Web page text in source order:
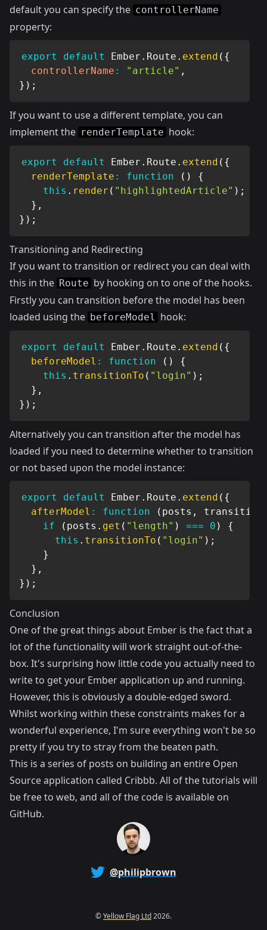
default you can specify the controllerName
property:
export default Ember . Route . extend ( {
controllerName : "article" ,
} ) ;
If you want to use a different template, you can
implement the renderTemplate hook:
export default Ember . Route . extend ( {
renderTemplate : function ( )
{
this . render ( "highlightedArticle" ) ;
} ,
} ) ;
Transitioning and Redirecting
If you want to transition or redirect you can deal with
this in the Route by hooking on to one of the hooks.
Firstly you can transition before the model has been
loaded using the beforeModel hook:
export default Ember . Route . extend ( {
beforeModel : function ( )
{
this . transitionTo ( "login" ) ;
} ,
} ) ;
Alternatively you can transition after the model has
loaded if you need to determine whether to transition
or not based upon the model instance:
export default Ember . Route . extend ( {
afterModel : function ( posts , transition
if
( posts . get ( "length" ) === 0 )
{
this . transitionTo ( "login" ) ;
}
} ,
} ) ;
Conclusion
One of the great things about Ember is the fact that a
lot of the functionality will work straight out-of-the-
box. It's surprising how little code you actually need to
write to get your Ember application up and running.
However, this is obviously a double-edged sword.
Whilst working within these constraints makes for a
wonderful experience, I'm sure everything won't be so
pretty if you try to stray from the beaten path.
This is a series of posts on building an entire Open
Source application called Cribbb. All of the tutorials will
be free to web, and all of the code is available on
GitHub.
@philipbrown
©Yellow Flag Ltd2026.